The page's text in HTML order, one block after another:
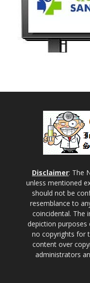
Disclaimer: The
unless mentioned
should not be
resemblance to
coincidental. The
depiction purposes
no copyrights for
content over
administrators